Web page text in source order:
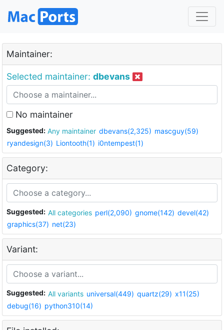
Maintainer:
Selected maintainer: dbevans
No maintainer
Suggested: Any maintainer dbevans(2,325) mascguy(59)
ryandesign(3) Liontooth(1) i0ntempest(1)
Category:
Suggested: All categories perl(2,090) gnome(142) devel(42)
graphics(37) net(23)
Variant:
Suggested: All variants universal(449) quartz(29) x11(25)
debug(16) python310(14)